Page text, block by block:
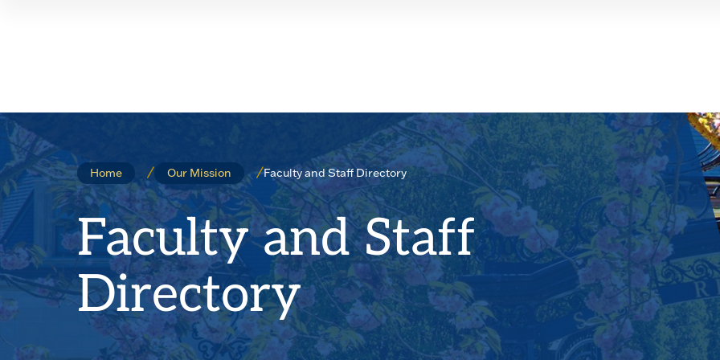
Home Our Mission Faculty and Staff Directory
Faculty and Staff
Directory